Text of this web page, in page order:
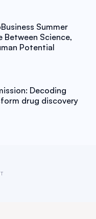
Summer
Between Science,
Potential
Decoding
drug discovery